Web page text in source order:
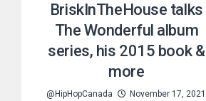
BriskInTheHouse talks
The Wonderful album
series, his 2015 book &
more
@HipHopCanada November 17, 2021